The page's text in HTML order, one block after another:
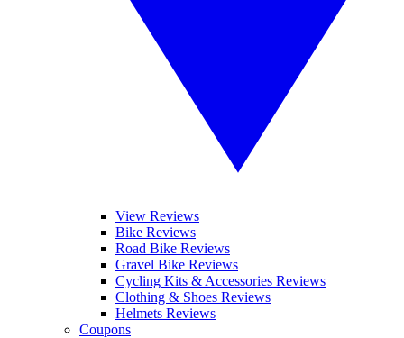
View Reviews
Bike Reviews
Road Bike Reviews
Gravel Bike Reviews
Cycling Kits & Accessories Reviews
Clothing & Shoes Reviews
Helmets Reviews
Coupons